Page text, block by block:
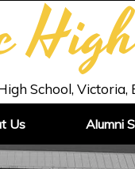
School, Victoria,
Us Alumni